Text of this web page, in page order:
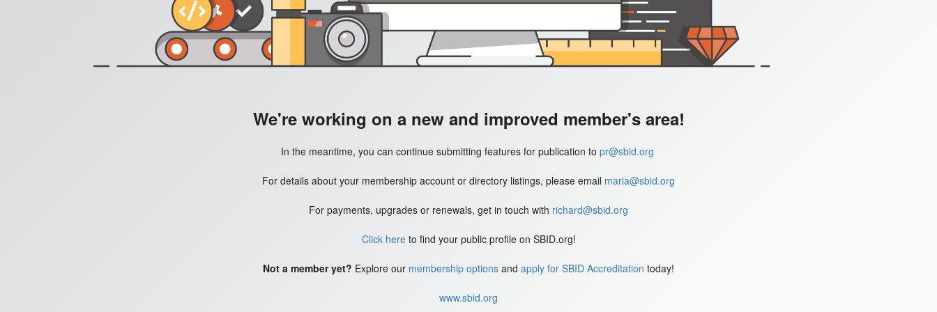
We're working on a new and improved member's area!
In the meantime, you can continue submitting features for publication to pr@sbid.org
For details about your membership account or directory listings, please email maria@sbid.org
For payments, upgrades or renewals, get in touch with richard@sbid.org
Click hereto find your public profile on SBID.org!
Not a member yet? Explore our membership options and apply for SBID Accreditation today!
www.sbid.org